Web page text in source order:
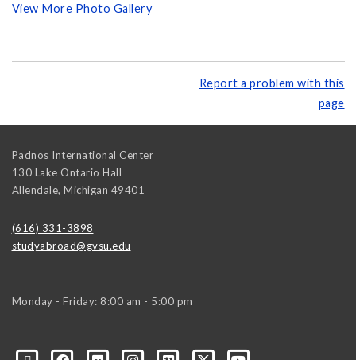
View More Photo Gallery
Report a problem with this
page
Padnos International Center
130 Lake Ontario Hall
Allendale, Michigan 49401
(616) 331-3898
studyabroad@gvsu.edu
Monday - Friday: 8:00 am - 5:00 pm